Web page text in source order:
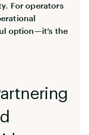
For operators
option—it’s the